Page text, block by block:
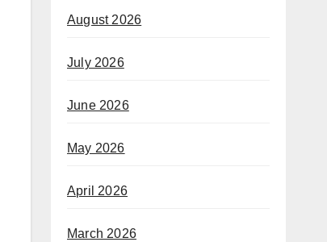
August 2026
July 2026
June 2026
May 2026
April 2026
March 2026